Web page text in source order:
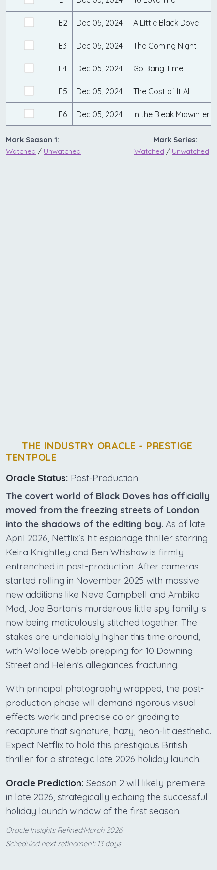
E2 Dec 05, 2024 A Little Black Dove
E3 Dec 05, 2024 The Coming Night
E4 Dec 05, 2024 Go Bang Time
E5 Dec 05, 2024 The Cost of It All
E6 Dec 05, 2024 In the Bleak Midwinter
Mark Season 1:
Watched / Unwatched
Mark Series:
Watched / Unwatched
THE INDUSTRY ORACLE - PRESTIGE
TENTPOLE
Oracle Status: Post-Production
The covert world of Black Doves has officially
moved from the freezing streets of London
into the shadows of the editing bay. As of late
April 2026, Netflix's hit espionage thriller starring
Keira Knightley and Ben Whishaw is firmly
entrenched in post-production. After cameras
started rolling in November 2025 with massive
new additions like Neve Campbell and Ambika
Mod, Joe Barton’s murderous little spy family is
now being meticulously stitched together. The
stakes are undeniably higher this time around,
with Wallace Webb prepping for 10 Downing
Street and Helen’s allegiances fracturing.
With principal photography wrapped, the post-
production phase will demand rigorous visual
effects work and precise color grading to
recapture that signature, hazy, neon-lit aesthetic.
Expect Netflix to hold this prestigious British
thriller for a strategic late 2026 holiday launch.
Oracle Prediction: Season 2 will likely premiere
in late 2026, strategically echoing the successful
holiday launch window of the first season.
Oracle Insights Refined:March 2026
Scheduled next refinement: 13 days